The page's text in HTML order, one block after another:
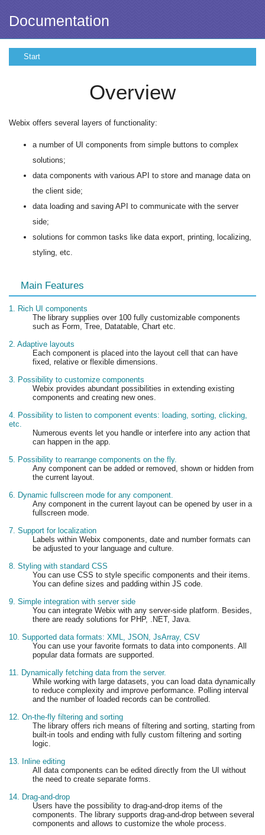
Documentation
Start
Overview
Webix offers several layers of functionality:
a number of UI components from simple buttons to complex
solutions;
data components with various API to store and manage data on
the client side;
data loading and saving API to communicate with the server
side;
solutions for common tasks like data export, printing, localizing,
styling, etc.
Main Features
1. Rich UI components
The library supplies over 100 fully customizable components
such as Form, Tree, Datatable, Chart etc.
2. Adaptive layouts
Each component is placed into the layout cell that can have
fixed, relative or flexible dimensions.
3. Possibility to customize components
Webix provides abundant possibilities in extending existing
components and creating new ones.
4. Possibility to listen to component events: loading, sorting, clicking,
etc.
Numerous events let you handle or interfere into any action that
can happen in the app.
5. Possibility to rearrange components on the fly.
Any component can be added or removed, shown or hidden from
the current layout.
6. Dynamic fullscreen mode for any component.
Any component in the current layout can be opened by user in a
fullscreen mode.
7. Support for localization
Labels within Webix components, date and number formats can
be adjusted to your language and culture.
8. Styling with standard CSS
You can use CSS to style specific components and their items.
You can define sizes and padding within JS code.
9. Simple integration with server side
You can integrate Webix with any server-side platform. Besides,
there are ready solutions for PHP, .NET, Java.
10. Supported data formats: XML, JSON, JsArray, CSV
You can use your favorite formats to data into components. All
popular data formats are supported.
11. Dynamically fetching data from the server.
While working with large datasets, you can load data dynamically
to reduce complexity and improve performance. Polling interval
and the number of loaded records can be controlled.
12. On-the-fly filtering and sorting
The library offers rich means of filtering and sorting, starting from
built-in tools and ending with fully custom filtering and sorting
logic.
13. Inline editing
All data components can be edited directly from the UI without
the need to create separate forms.
14. Drag-and-drop
Users have the possibility to drag-and-drop items of the
components. The library supports drag-and-drop between several
components and allows to customize the whole process.